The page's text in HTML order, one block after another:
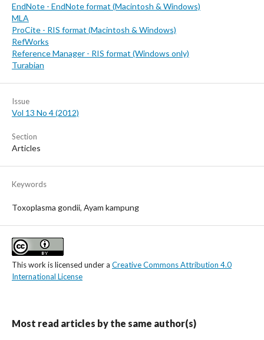
EndNote - EndNote format (Macintosh & Windows)
MLA
ProCite - RIS format (Macintosh & Windows)
RefWorks
Reference Manager - RIS format (Windows only)
Turabian
Issue
Vol 13 No 4 (2012)
Section
Articles
Keywords
Toxoplasma gondii, Ayam kampung
This work is licensed under a Creative Commons Attribution 4.0
International License
Most read articles by the same author(s)